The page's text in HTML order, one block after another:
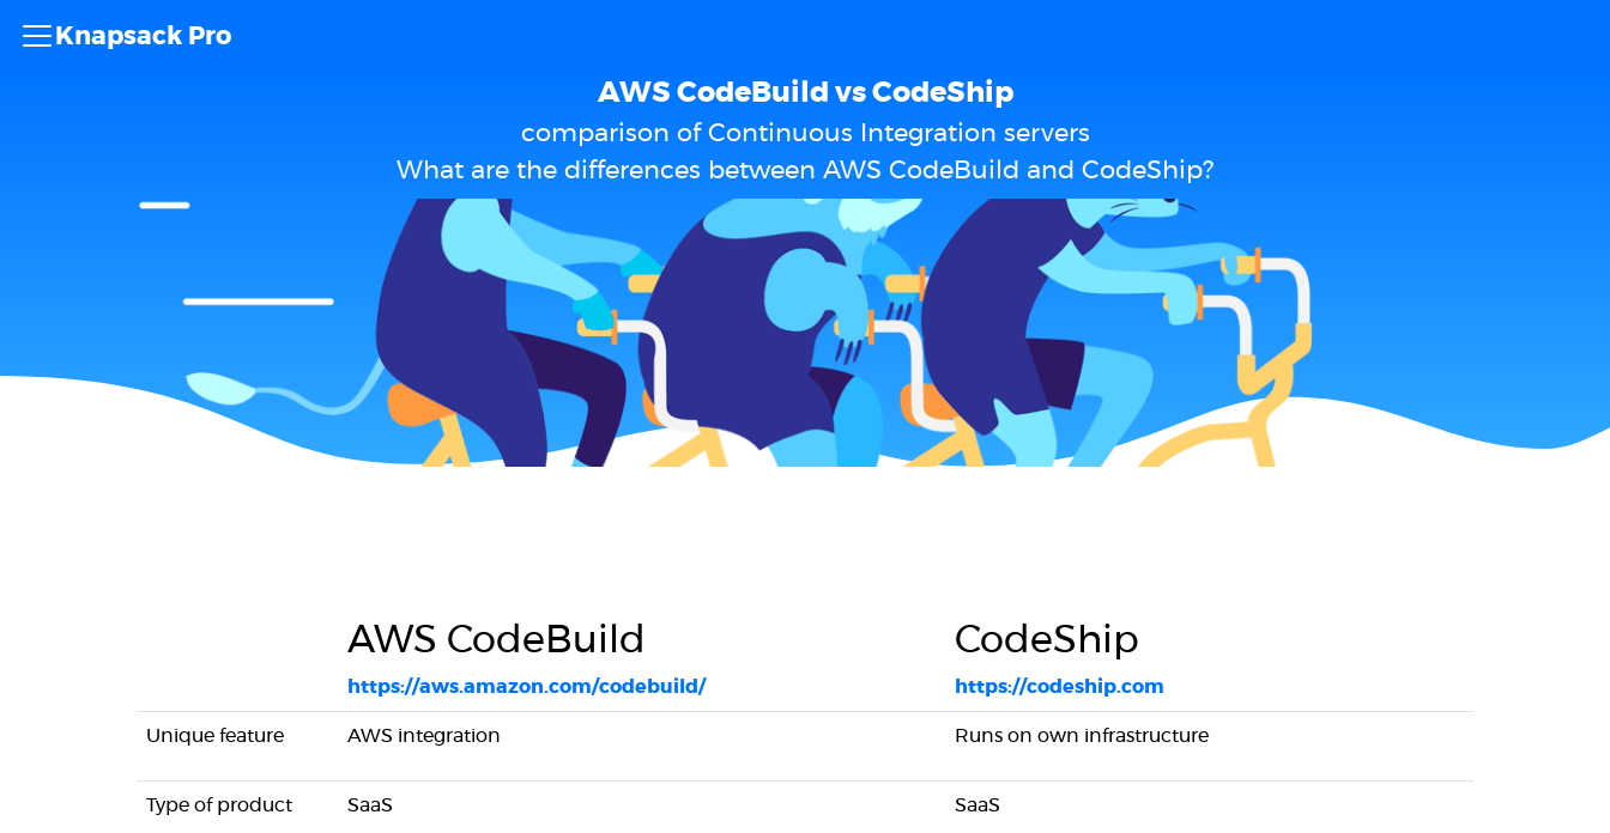
Knapsack Pro
AWS CodeBuild vs CodeShip
comparison of Continuous Integration servers
What are the differences between AWS CodeBuild and CodeShip?
AWS CodeBuild
https://aws.amazon.com/codebuild/
CodeShip
https://codeship.com
Unique feature AWS integration Runs on own infrastructure
Type of product SaaS SaaS